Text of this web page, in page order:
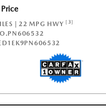
| 22 MPG HWY [3]